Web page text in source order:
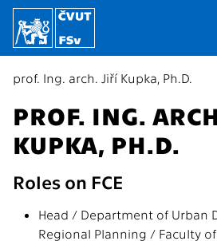
prof. Ing. arch. Jiří Kupka, Ph.D.
PROF. ING.
KUPKA, PH.D.
Roles on FCE
Head / Department of Urban
Regional Planning / Faculty